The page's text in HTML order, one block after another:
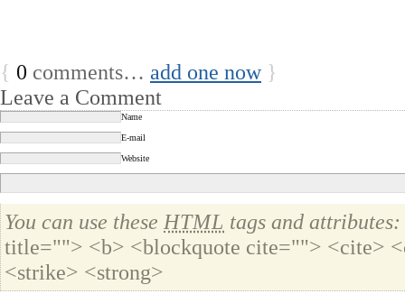
{ 0 comments… add one now }
Leave a Comment
Name
E-mail
Website
You can use these HTML tags and attributes:
title=""> <b> <blockquote cite=""> <cite>
<strike> <strong>